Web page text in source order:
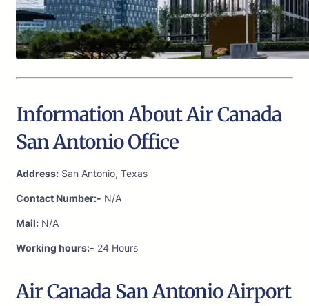
Information About Air Canada
San Antonio Office
Address: San Antonio, Texas
Contact Number:- N/A
Mail: N/A
Working hours:- 24 Hours
Air Canada San Antonio Airport